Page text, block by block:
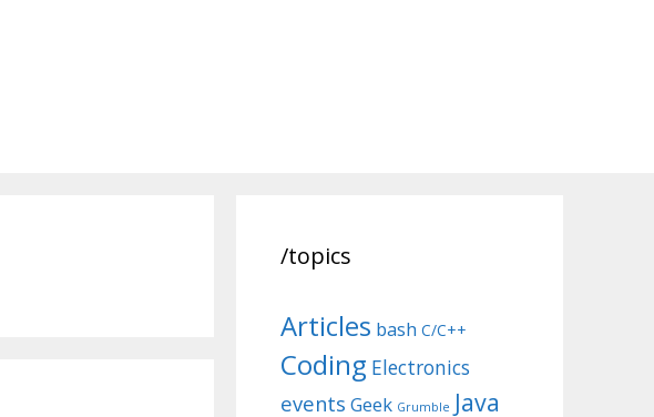
/topics
Articles bash C/C++
Coding Electronics
events Geek Grumble Java